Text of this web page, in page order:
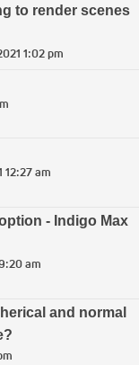
to render scenes
1:02 pm
12:27 am
- Indigo Max
am
and normal